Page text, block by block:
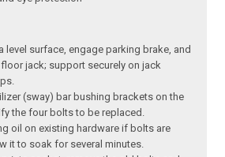
level surface, engage parking brake, and
jack; support securely on jack
(sway) bar bushing brackets on the
the four bolts to be replaced.
oil on existing hardware if bolts are
it to soak for several minutes.